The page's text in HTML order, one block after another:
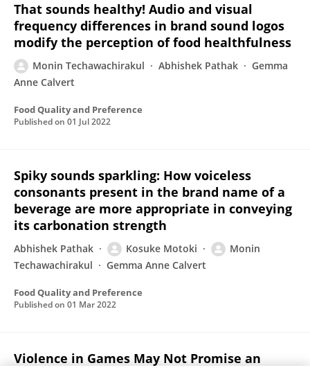
That sounds healthy! Audio and visual
frequency differences in brand sound logos
modify the perception of food healthfulness
Monin Techawachirakul Abhishek Pathak
Gemma
Anne Calvert
Food Quality and Preference
Published on 01 Jul 2022
Spiky sounds sparkling: How voiceless
consonants present in the brand name of a
beverage are more appropriate in conveying
its carbonation strength
Abhishek Pathak Kosuke Motoki
Monin
Techawachirakul
Gemma Anne Calvert
Food Quality and Preference
Published on 01 Mar 2022
Violence in Games May Not Promise an